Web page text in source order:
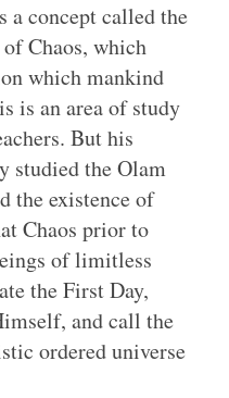
a concept called the
Chaos, which
which mankind
is an area of study
But his
studied the Olam
the existence of
Chaos prior to
of limitless
the First Day,
and call the
ordered universe